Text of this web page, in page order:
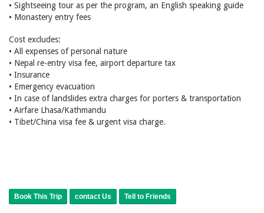
• Sightseeing tour as per the program, an English speaking guide
• Monastery entry fees
Cost excludes:
• All expenses of personal nature
• Nepal re-entry visa fee, airport departure tax
• Insurance
• Emergency evacuation
• In case of landslides extra charges for porters & transportation
• Airfare Lhasa/Kathmandu
• Tibet/China visa fee & urgent visa charge.
Book This Trip contact Us Tell to Friends